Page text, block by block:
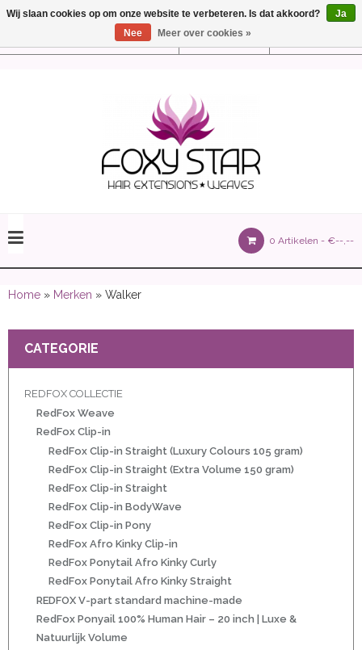
0 Artikelen - €--,--
150 gram)
20 inch | Luxe & Natuurlijk Volume
Home » Merken » Walker
CATEGORIE
REDFOX COLLECTIE
RedFox Weave
RedFox Clip-in
RedFox Clip-in Straight (Luxury Colours 105 gram)
RedFox Clip-in Straight (Extra Volume 150 gram)
RedFox Clip-in Straight
RedFox Clip-in BodyWave
RedFox Clip-in Pony
RedFox Afro Kinky Clip-in
RedFox Ponytail Afro Kinky Curly
RedFox Ponytail Afro Kinky Straight
REDFOX V-part standard machine-made
RedFox Ponyail 100% Human Hair – 20 inch | Luxe &
Natuurlijk Volume
Wij slaan cookies op om onze website te verbeteren. Is dat akkoord?
Ja
Nee
Meer over cookies »